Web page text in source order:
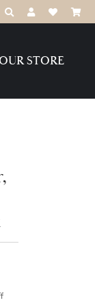
TOGGLETOGGLE MY
TOGGLE
STORE